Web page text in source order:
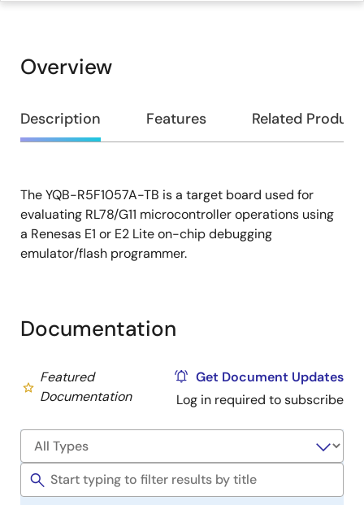
Overview
Overview
Description Features Related
Description
The YQB-R5F1057A-TB is a target board used for
evaluating RL78/G11 microcontroller operations using
a Renesas E1 or E2 Lite on-chip debugging
emulator/flash programmer.
Documentation
Featured
Documentation
Get Document Updates
Log in required to subscribe